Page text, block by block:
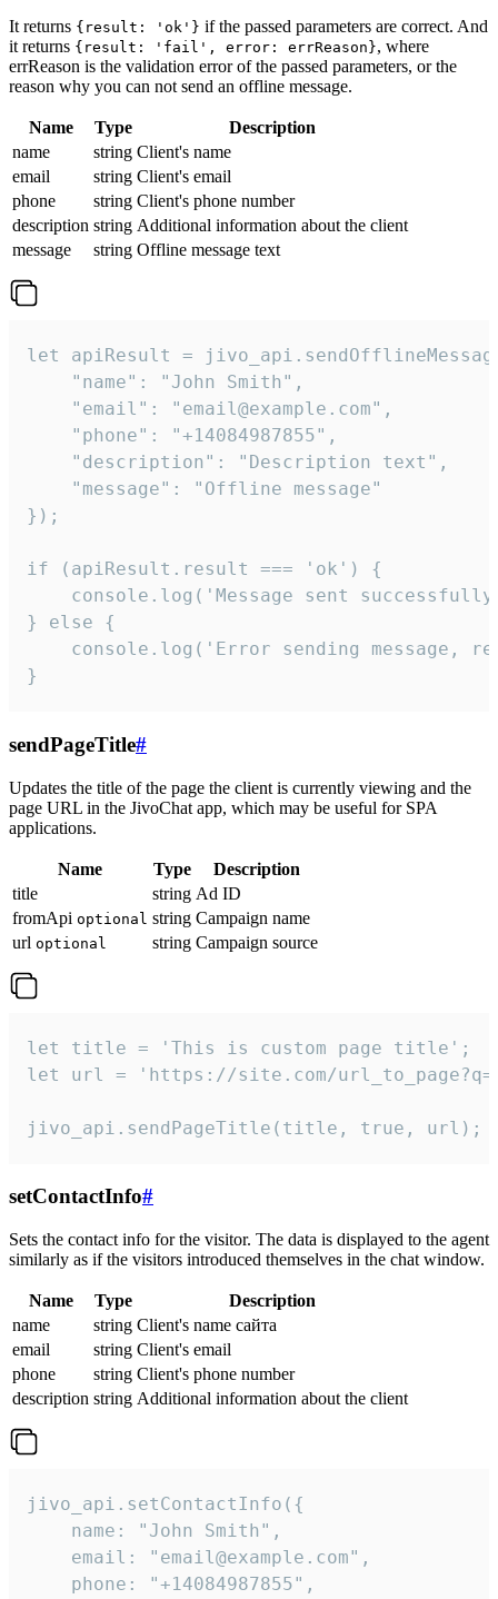
It returns {result: 'ok'} if the passed parameters are correct. And
it returns {result: 'fail', error: errReason}, where
errReason is the validation error of the passed parameters, or the
reason why you can not send an offline message.
Name Type
Description
name
string Client's name
email
string Client's email
phone
string Client's phone number
description string Additional information about the client
message
string Offline message text
let apiResult =
    "name": "John Smith",
    "email": "email@example.com",
    "phone": "+14084987855",
    "description": "Description text",
    "message": "Offline message"
});
if (apiResult.result === 'ok') {
console.log('Message sent
} else {
console.log('Error sending message,
}
sendPageTitle#
Updates the title of the page the client is currently viewing and the
page URL in the JivoChat app, which may be useful for SPA
applications.
Name Type
Description
title
string Ad ID
fromApi optional string Campaign name
url optional string Campaign source
let title = 'This is custom page title';
let url = 'https://site.com/
jivo_api.sendPageTitle(title, true, url);
setContactInfo#
Sets the contact info for the visitor. The data is displayed to the agent
similarly as if the visitors introduced themselves in the chat window.
Name Type
Description
name
string Client's name сайта
email
string Client's email
phone
string Client's phone number
description string Additional information about the client
jivo_api.setContactInfo({
    name: "John Smith",
    email: "email@example.com",
    phone: "+14084987855",